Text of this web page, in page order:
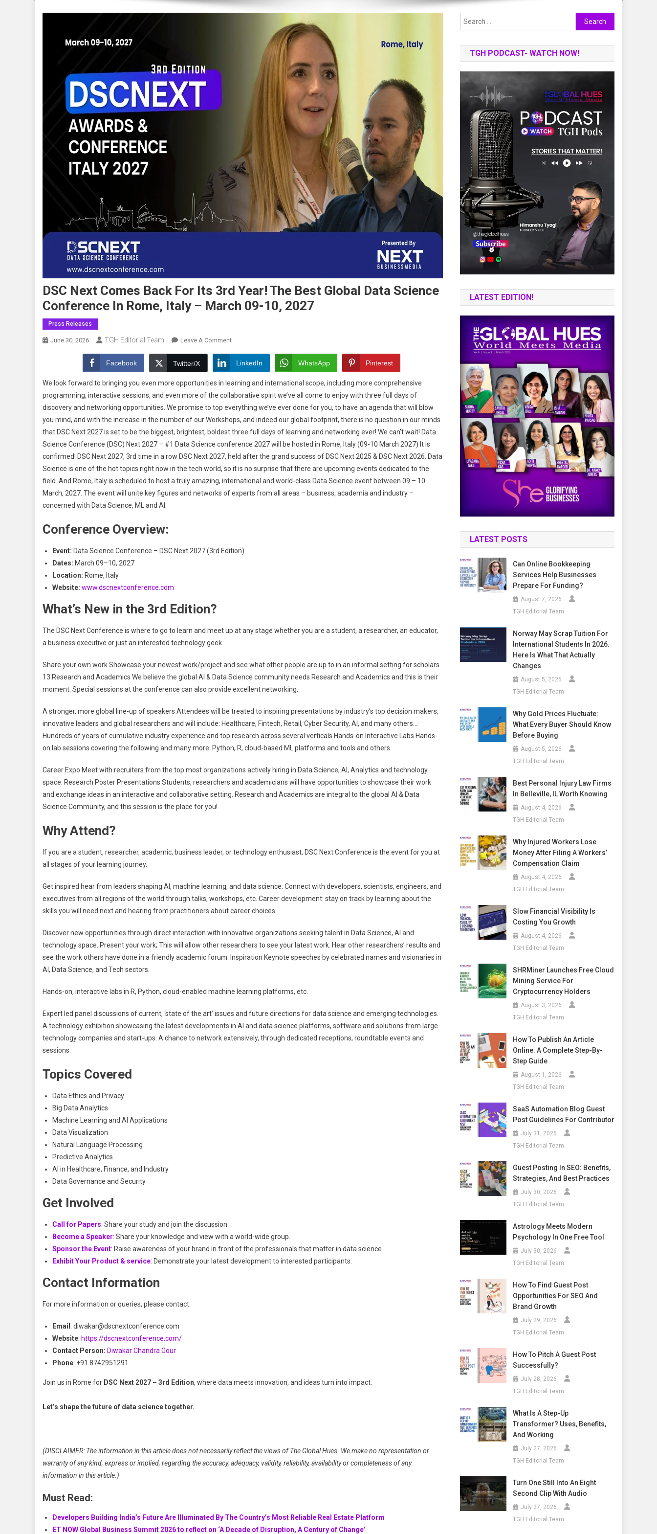
DSC Next Comes Back For Its 3rd Year! The Best Global Data Science
Conference In Rome, Italy – March 09-10, 2027
Press Releases
June 30, 2026 TGH Editorial Team Leave A CommentOn
Next
Comes
Back
For
Its
3rd
Year!
The
Best
Conference
March
Facebook Twitter/X LinkedIn WhatsApp Pinterest
We look forward to bringing you even more opportunities in learning and international scope, including more comprehensive
programming, interactive sessions, and even more of the collaborative spirit we’ve all come to enjoy with three full days of
discovery and networking opportunities. We promise to top everything we’ve ever done for you, to have an agenda that will blow
you mind, and with the increase in the number of our Workshops, and indeed our global footprint, there is no question in our minds
that DSC Next 2027 is set to be the biggest, brightest, boldest three full days of learning and networking ever! We can’t wait! Data
Science Conference (DSC) Next 2027 – #1 Data Science conference 2027 will be hosted in Rome, Italy (09-10 March 2027) It is
confirmed! DSC Next 2027, 3rd time in a row DSC Next 2027, held after the grand success of DSC Next 2025 & DSC Next 2026. Data
Science is one of the hot topics right now in the tech world, so it is no surprise that there are upcoming events dedicated to the
field. And Rome, Italy is scheduled to host a truly amazing, international and world-class Data Science event between 09 – 10
March, 2027. The event will unite key figures and networks of experts from all areas – business, academia and industry –
concerned with Data Science, ML and AI.
Conference Overview:
Event: Data Science Conference – DSC Next 2027 (3rd Edition)
Dates: March 09–10, 2027
Location: Rome, Italy
Website: www.dscnextconference.com
What’s New in the 3rd Edition?
The DSC Next Conference is where to go to learn and meet up at any stage whether you are a student, a researcher, an educator,
a business executive or just an interested technology geek.
Share your own work Showcase your newest work/project and see what other people are up to in an informal setting for scholars.
13 Research and Academics We believe the global AI & Data Science community needs Research and Academics and this is their
moment. Special sessions at the conference can also provide excellent networking.
A stronger, more global line-up of speakers Attendees will be treated to inspiring presentations by industry’s top decision makers,
innovative leaders and global researchers and will include: Healthcare, Fintech, Retail, Cyber Security, AI, and many others…
Hundreds of years of cumulative industry experience and top research across several verticals Hands-on Interactive Labs Hands-
on lab sessions covering the following and many more: Python, R, cloud-based ML platforms and tools and others.
Career Expo Meet with recruiters from the top most organizations actively hiring in Data Science, AI, Analytics and technology
space. Research Poster Presentations Students, researchers and academicians will have opportunities to showcase their work
and exchange ideas in an interactive and collaborative setting. Research and Academics are integral to the global AI & Data
Science Community, and this session is the place for you!
Why Attend?
If you are a student, researcher, academic, business leader, or technology enthusiast, DSC Next Conference is the event for you at
all stages of your learning journey.
Get inspired hear from leaders shaping AI, machine learning, and data science. Connect with developers, scientists, engineers, and
executives from all regions of the world through talks, workshops, etc. Career development: stay on track by learning about the
skills you will need next and hearing from practitioners about career choices.
Discover new opportunities through direct interaction with innovative organizations seeking talent in Data Science, AI and
technology space. Present your work; This will allow other researchers to see your latest work. Hear other researchers’ results and
see the work others have done in a friendly academic forum. Inspiration Keynote speeches by celebrated names and visionaries in
AI, Data Science, and Tech sectors.
Hands-on, interactive labs in R, Python, cloud-enabled machine learning platforms, etc.
Expert led panel discussions of current, ‘state of the art’ issues and future directions for data science and emerging technologies.
A technology exhibition showcasing the latest developments in AI and data science platforms, software and solutions from large
technology companies and start-ups. A chance to network extensively, through dedicated receptions, roundtable events and
sessions.
Topics Covered
Data Ethics and Privacy
Big Data Analytics
Machine Learning and AI Applications
Data Visualization
Natural Language Processing
Predictive Analytics
AI in Healthcare, Finance, and Industry
Data Governance and Security
Get Involved
Call for Papers: Share your study and join the discussion.
Become a Speaker: Share your knowledge and view with a world-wide group.
Sponsor the Event: Raise awareness of your brand in front of the professionals that matter in data science.
Exhibit Your Product & service: Demonstrate your latest development to interested participants.
Contact Information
For more information or queries, please contact:
Email : diwakar@dscnextconference.com
Website: https://dscnextconference.com/
Contact Person: Diwakar Chandra Gour
Phone: +91 8742951291
Join us in Rome for DSC Next 2027 – 3rd Edition, where data meets innovation, and ideas turn into impact.
Let’s shape the future of data science together.
(DISCLAIMER: The information in this article does not necessarily reflect the views of The Global Hues. We make no representation or
warranty of any kind, express or implied, regarding the accuracy, adequacy, validity, reliability, availability or completeness of any
information in this article.)
Must Read:
Developers Building India’s Future Are Illuminated By The Country’s Most Reliable Real Estate Platform
ET NOW Global Business Summit 2026 to reflect on ‘A Decade of Disruption, A Century of Change’
Search
for:
TGH PODCAST- WATCH NOW!
LATEST EDITION!
LATEST POSTS
Can Online Bookkeeping
Services Help Businesses
Prepare For Funding?
August 7, 2026
TGH Editorial Team
Norway May Scrap Tuition For
International Students In 2026.
Here Is What That Actually
Changes
August 5, 2026
TGH Editorial Team
Why Gold Prices Fluctuate:
What Every Buyer Should Know
Before Buying
August 5, 2026
TGH Editorial Team
Best Personal Injury Law Firms
In Belleville, IL Worth Knowing
August 4, 2026
TGH Editorial Team
Why Injured Workers Lose
Money After Filing A Workers’
Compensation Claim
August 4, 2026
TGH Editorial Team
Slow Financial Visibility Is
Costing You Growth
August 4, 2026
TGH Editorial Team
SHRMiner Launches Free Cloud
Mining Service For
Cryptocurrency Holders
August 3, 2026
TGH Editorial Team
How To Publish An Article
Online: A Complete Step-By-
Step Guide
August 1, 2026
TGH Editorial Team
SaaS Automation Blog Guest
Post Guidelines For Contributor
July 31, 2026
TGH Editorial Team
Guest Posting In SEO: Benefits,
Strategies, And Best Practices
July 30, 2026
TGH Editorial Team
Astrology Meets Modern
Psychology In One Free Tool
July 30, 2026
TGH Editorial Team
How To Find Guest Post
Opportunities For SEO And
Brand Growth
July 29, 2026
TGH Editorial Team
How To Pitch A Guest Post
Successfully?
July 28, 2026
TGH Editorial Team
What Is A Step-Up
Transformer? Uses, Benefits,
And Working
July 27, 2026
TGH Editorial Team
Turn One Still Into An Eight
Second Clip With Audio
July 27, 2026
TGH Editorial Team